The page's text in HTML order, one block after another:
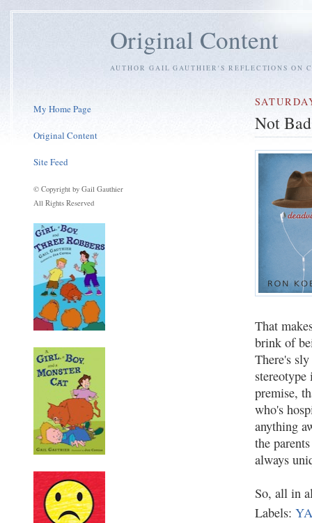
Original Content
AUTHOR GAIL GAUTHIER'S REFLECTIONS
Not
That
brink of
There's
premise,
who's
anything
the
always
So, all in
Labels:
My Home Page
Original Content
Site Feed
© Copyright by Gail Gauthier
All Rights Reserved